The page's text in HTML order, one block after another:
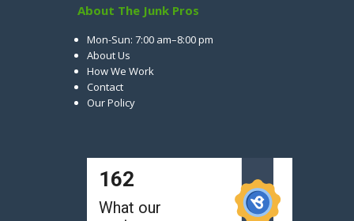
About The Junk Pros
Mon-Sun: 7:00 am–8:00 pm
About Us
How We Work
Contact
Our Policy